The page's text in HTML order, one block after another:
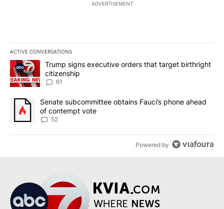
ADVERTISEMENT
ACTIVE CONVERSATIONS
The following is a list of the most commented articles in the last
A trending article titled "Trump signs executive orders that
Trump signs executive orders that target birthright
citizenship
61
A trending article titled "Senate subcommittee obtains Fauci’s
Senate subcommittee obtains Fauci’s phone ahead
of contempt vote
52
Powered by